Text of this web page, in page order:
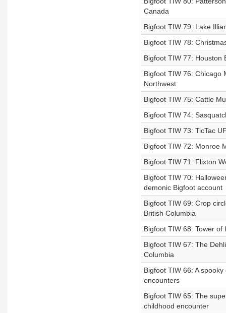
Canada
Bigfoot TIW 79: Lake
Bigfoot TIW 78:
Bigfoot TIW 77: Houston
Bigfoot TIW 76: Chicago
Northwest
Bigfoot TIW 75: Cattle
Bigfoot TIW 74:
Bigfoot TIW 73: TicTac
Bigfoot TIW 72: Monroe
Bigfoot TIW 71: Flixton
Bigfoot TIW 70:
demonic Bigfoot account
Bigfoot TIW 69: Crop
British Columbia
Bigfoot TIW 68: Tower
Bigfoot TIW 67: The
Columbia
Bigfoot TIW 66: A
encounters
Bigfoot TIW 65: The
childhood encounter